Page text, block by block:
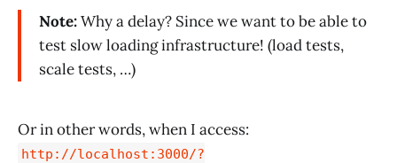
Note:Why a delay? Since we want to be able to
test slow loading infrastructure! (load tests,
scale tests, …)
Or in other words, when I access:
http://localhost:3000/?